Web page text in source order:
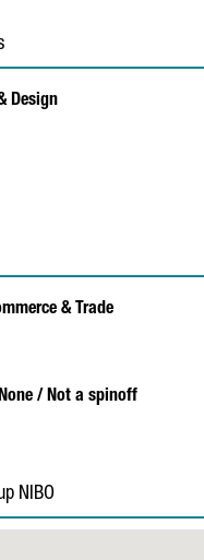
Design
& Trade
/ Not a spinoff
NIBO